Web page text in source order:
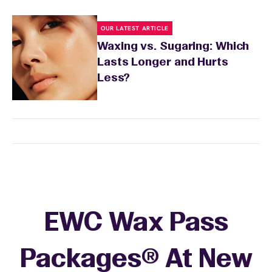
OUR LATEST ARTICLE
Waxing vs. Sugaring: Which
Lasts Longer and Hurts
Less?
EWC Wax Pass
Packages® At New